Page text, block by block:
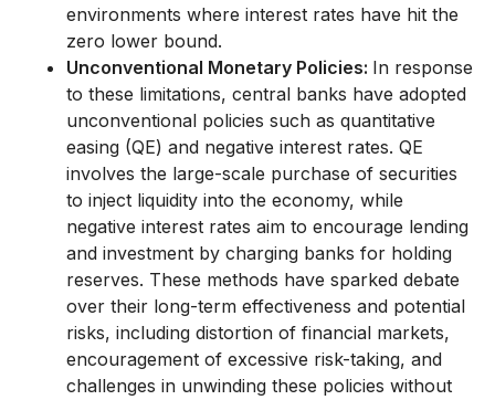
environments where interest rates have hit the
zero lower bound.
Unconventional Monetary Policies: In response
to these limitations, central banks have adopted
unconventional policies such as quantitative
easing (QE) and negative interest rates. QE
involves the large-scale purchase of securities
to inject liquidity into the economy, while
negative interest rates aim to encourage lending
and investment by charging banks for holding
reserves. These methods have sparked debate
over their long-term effectiveness and potential
risks, including distortion of financial markets,
encouragement of excessive risk-taking, and
challenges in unwinding these policies without